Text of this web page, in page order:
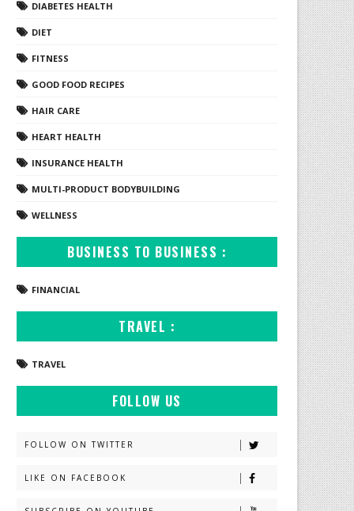
DIABETES HEALTH
DIET
FITNESS
GOOD FOOD RECIPES
HAIR CARE
HEART HEALTH
INSURANCE HEALTH
MULTI-PRODUCT BODYBUILDING
WELLNESS
BUSINESS TO BUSINESS :
FINANCIAL
TRAVEL :
TRAVEL
FOLLOW US
FOLLOW ON TWITTER
LIKE ON FACEBOOK